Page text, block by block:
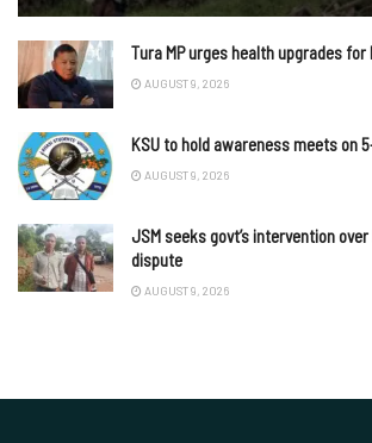
Tura MP urges health upgrades for
AUGUST 9, 2026
KSU to hold awareness meets on
AUGUST 9, 2026
JSM seeks govt’s intervention
dispute
AUGUST 9, 2026